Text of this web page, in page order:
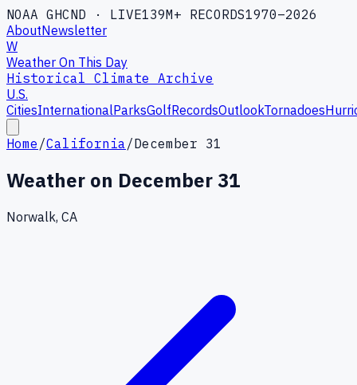
NOAA GHCND · LIVE139M+ RECORDS1970–2026
AboutNewsletter
W
Weather On This Day
Historical Climate Archive
U.S.
CitiesInternationalParksGolfRecordsOutlookTornadoes
Home /California/December 31
Weather on December 31
Norwalk, CA